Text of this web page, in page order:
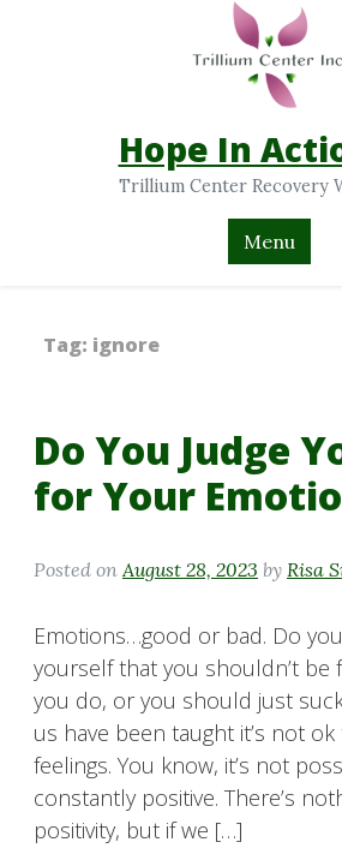
Hope In
Trillium Center Recovery
Menu
Tag: ignore
Do You Judge
for Your
Posted on August 28, 2023 by Risa
Emotions…good or bad. Do
yourself that you shouldn’t be
you do, or you should just
us have been taught it’s not
feelings. You know, it’s not
constantly positive. There’s
positivity, but if we […]